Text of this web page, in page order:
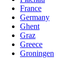
France
Germany
Ghent
Graz
Greece
Groningen